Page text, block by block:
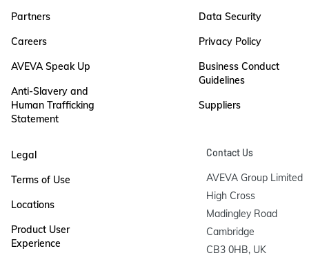
Partners
Careers
AVEVA Speak Up
Anti-Slavery and
Human Trafficking
Statement
Data Security
Privacy Policy
Business Conduct
Guidelines
Suppliers
Legal
Terms of Use
Locations
Product User
Experience
Contact Us
AVEVA Group Limited
High Cross
Madingley Road
Cambridge
CB3 0HB, UK